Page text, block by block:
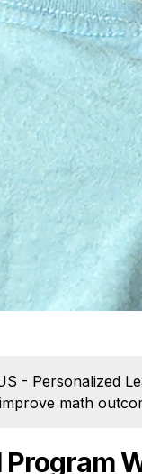
- Personalized
math
Program